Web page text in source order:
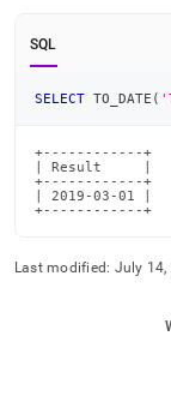
SQL
SELECT TO_DATE (
+------------+
| Result     |
+------------+
| 2019-03-01 |
+------------+
Last modified: July 14,